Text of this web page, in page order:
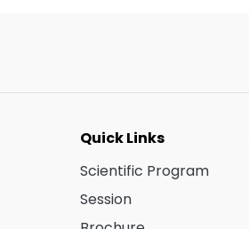
Quick Links
Scientific Program
Session